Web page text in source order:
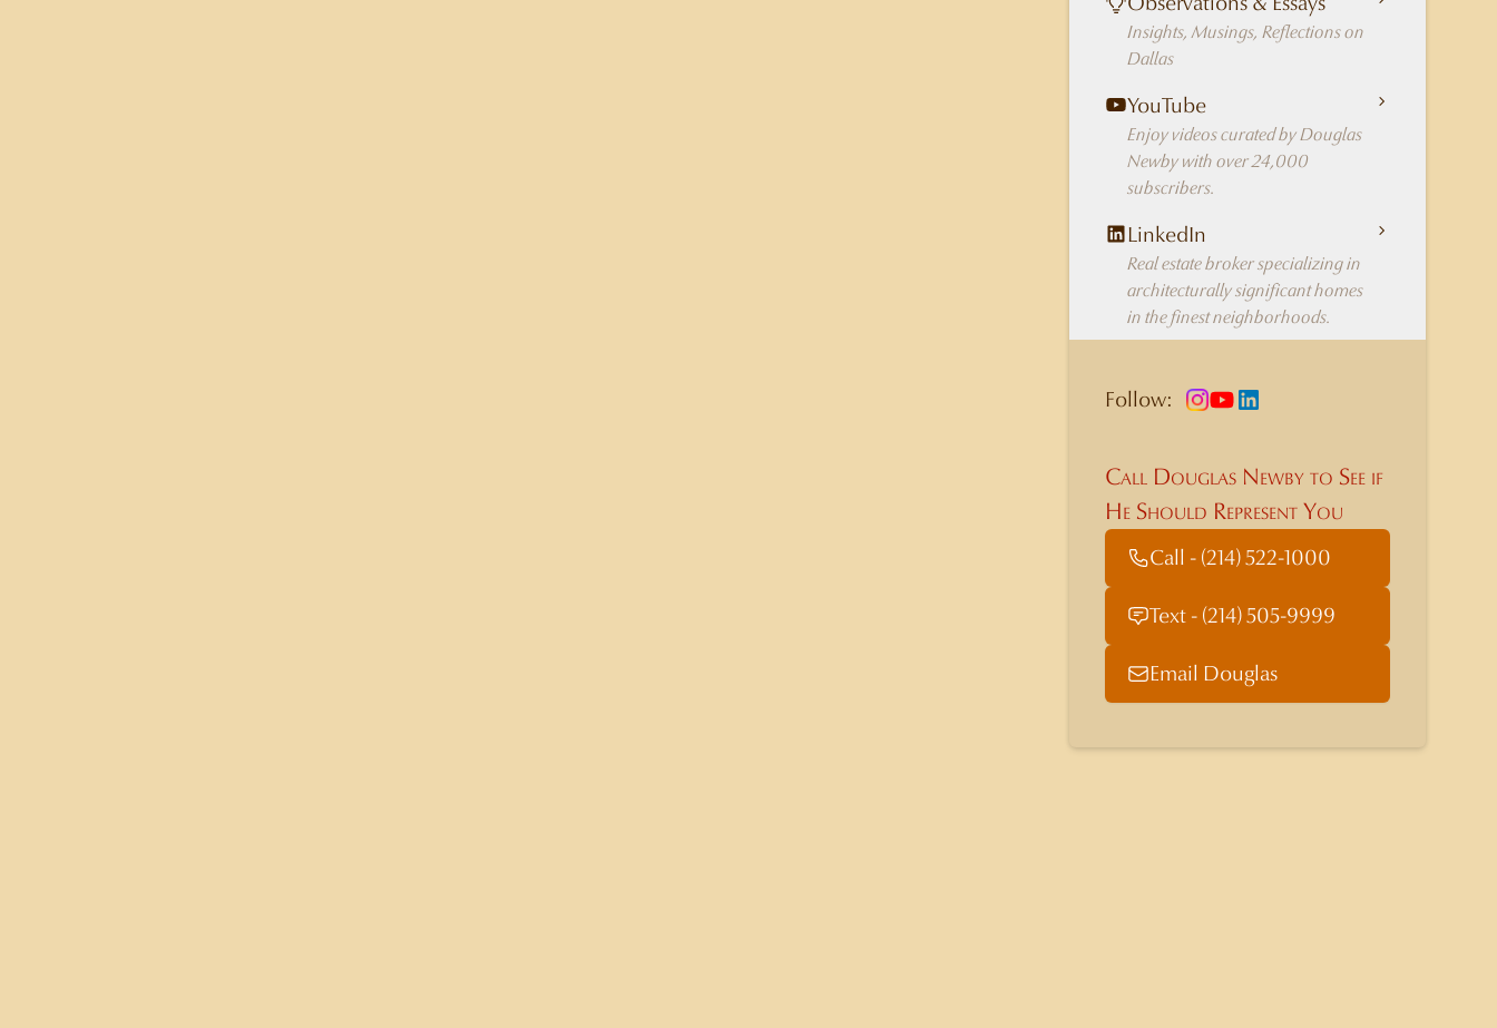
Insights, Musings, Reflections on
Dallas
YouTube
Enjoy videos curated by Douglas
Newby with over 24,000
subscribers.
LinkedIn
Real estate broker specializing in
architecturally significant homes
in the finest neighborhoods.
Follow:
Call Douglas Newby to See if
He Should Represent You
Call - (214) 522-1000
Text - (214) 505-9999
Email Douglas